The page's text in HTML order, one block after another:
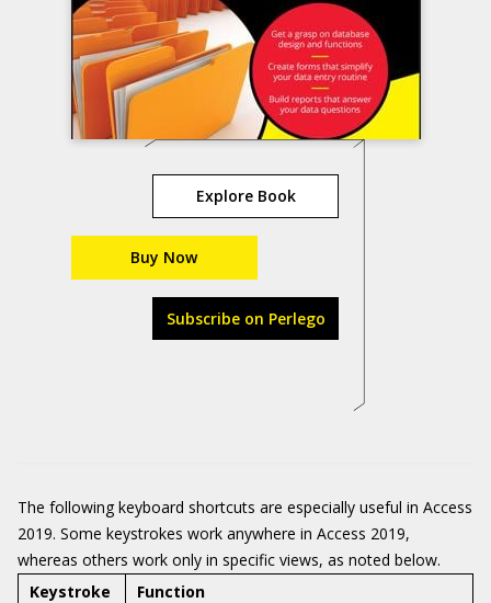
Explore Book
Buy Now
Subscribe on Perlego
The following keyboard shortcuts are especially useful in Access
2019. Some keystrokes work anywhere in Access 2019,
whereas others work only in specific views, as noted below.
Keystroke
Function